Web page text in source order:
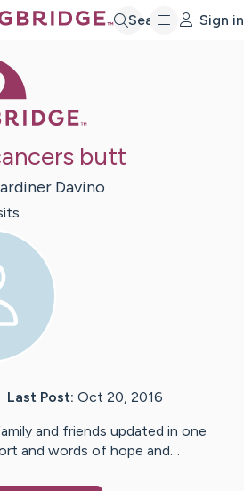
Search Sign in
butt
Davino
s
Last Post: Oct 20, 2016
and friends updated in one
and words of hope and…